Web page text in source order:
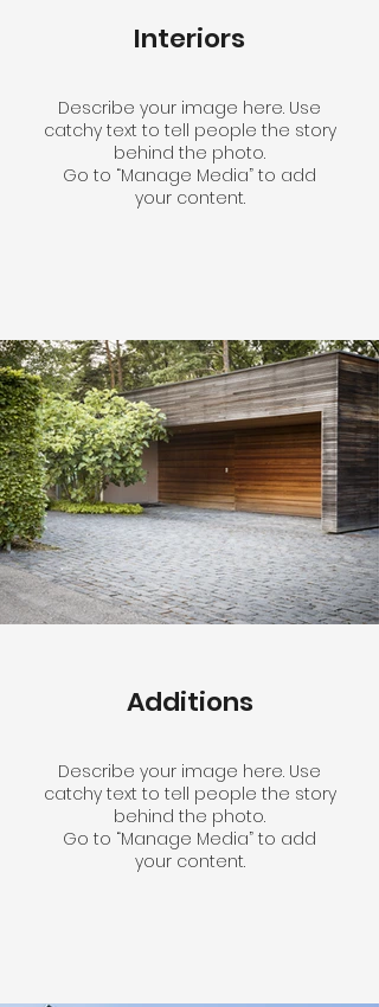
Interiors
Describe your image here. Use
catchy text to tell people the story
behind the photo.
Go to “Manage Media” to add
your content.
Additions
Describe your image here. Use
catchy text to tell people the story
behind the photo.
Go to “Manage Media” to add
your content.